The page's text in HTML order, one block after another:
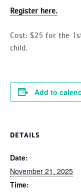
Register here.
Cost: $25 for the
child.
Add to
DETAILS
Date:
November 21, 2025
Time: